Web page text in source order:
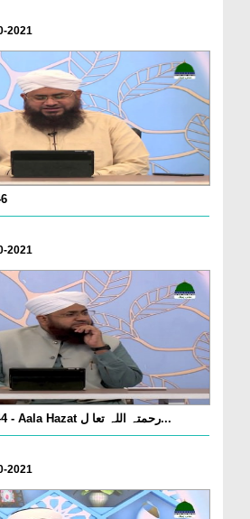
2021
2021
Ilm Ki Batain Ep 44 - Aala Hazat رحمتہ اللہ تعا ل...
2021